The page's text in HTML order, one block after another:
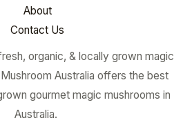
About
Contact Us
organic, & locally grown magic
Australia offers the best
gourmet magic mushrooms in
Australia.